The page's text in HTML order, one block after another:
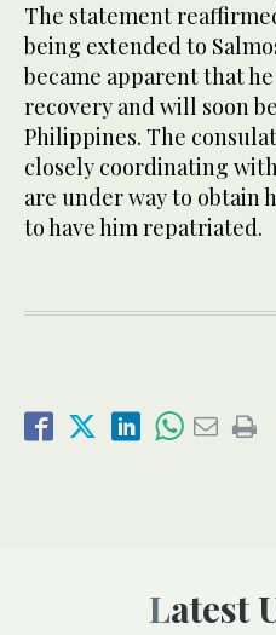
The statement
being extended to
became apparent that
recovery and will soon
Philippines. The
closely coordinating
are under way to obtain
to have him repatriated.
Latest